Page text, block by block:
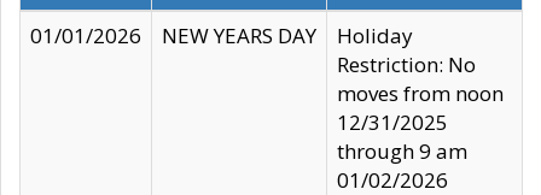
01/01/2026
NEW YEARS DAY
Holiday
Restriction: No
moves from noon
12/31/2025
through 9 am
01/02/2026